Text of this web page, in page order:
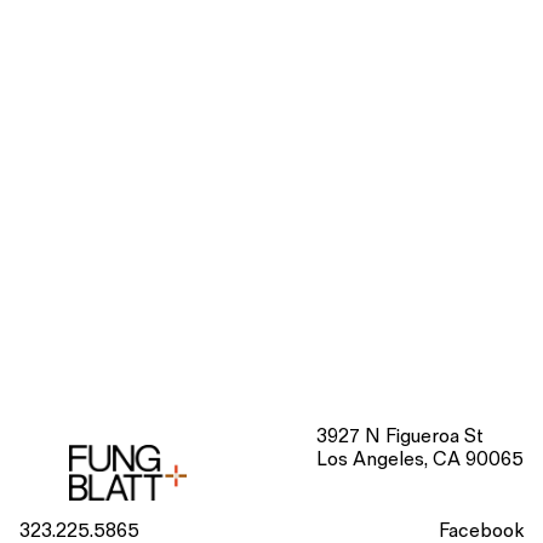
3927 N Figueroa St
Los Angeles, CA 90065
323.225.5865 Facebook